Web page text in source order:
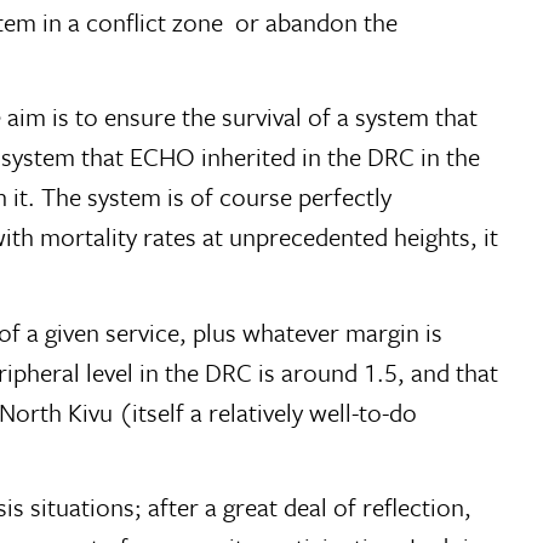
in a conflict zone  or abandon the
is to ensure the survival of a system that
that ECHO inherited in the DRC in the
it. The system is of course perfectly
mortality rates at unprecedented heights, it
a given service, plus whatever margin is
level in the DRC is around 1.5, and that
Kivu (itself a relatively well-to-do
situations; after a great deal of reflection,